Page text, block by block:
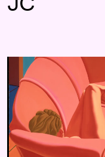
JC